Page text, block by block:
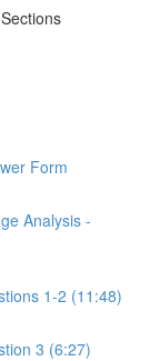
Form
Analysis -
1-2 (11:48)
3 (6:27)